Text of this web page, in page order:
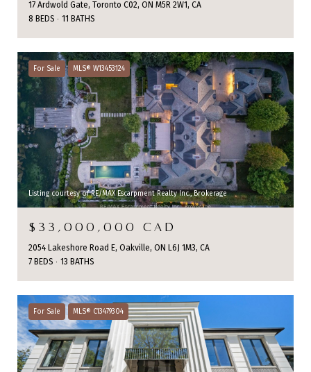
17 Ardwold Gate, Toronto C02, ON M5R 2W1, CA
8 BEDS
11 BATHS
For Sale MLS® W13453124
Listing courtesy of RE/MAX Escarpment Realty Inc., Brokerage
$33,000,000 CAD
2054 Lakeshore Road E, Oakville, ON L6J 1M3, CA
7 BEDS
13 BATHS
For Sale MLS® C13479304